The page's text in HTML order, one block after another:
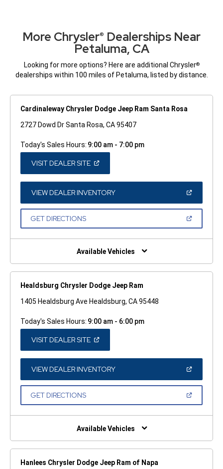
More Chrysler® Dealerships Near
Petaluma, CA
Looking for more options? Here are additional Chrysler®
dealerships within 100 miles of Petaluma, listed by distance.
Cardinaleway Chrysler Dodge Jeep Ram Santa Rosa
2727 Dowd Dr Santa Rosa, CA 95407
Today's Sales Hours: 9:00 am - 7:00 pm
VISIT DEALER SITE(OPEN
A
NEW
WINDOW)
VIEW DEALER INVENTORY(OPEN
A
GET DIRECTIONS(OPEN
NEW
Available Vehicles
Healdsburg Chrysler Dodge Jeep Ram
1405 Healdsburg Ave Healdsburg, CA 95448
Today's Sales Hours: 9:00 am - 6:00 pm
VISIT DEALER SITE(OPEN
A
NEW
WINDOW)
VIEW DEALER INVENTORY(OPEN
A
GET DIRECTIONS(OPEN
NEW
Available Vehicles
Hanlees Chrysler Dodge Jeep Ram of Napa